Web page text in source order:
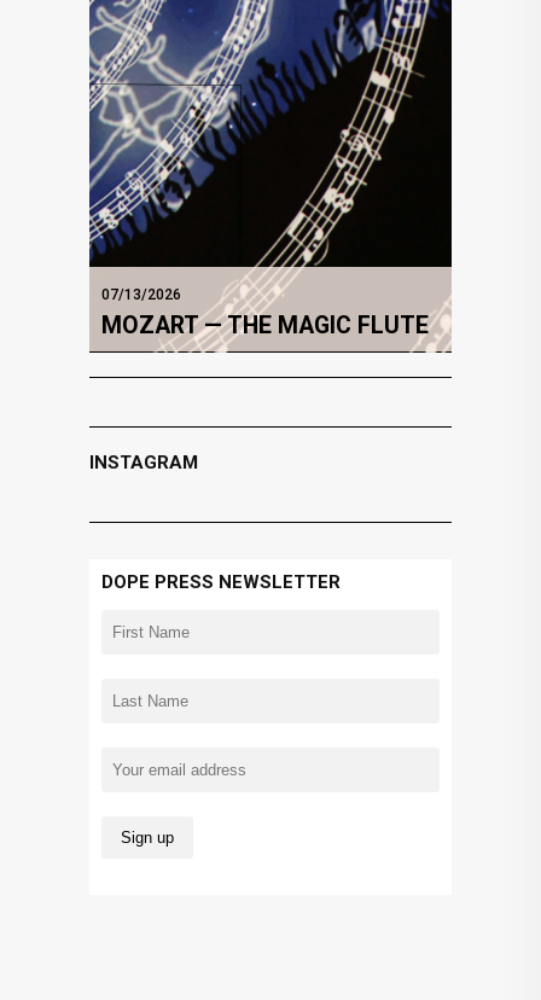
07/13/2026
MOZART — THE MAGIC FLUTE
INSTAGRAM
DOPE PRESS NEWSLETTER